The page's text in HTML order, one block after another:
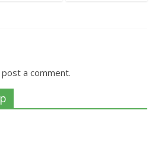
a comment.